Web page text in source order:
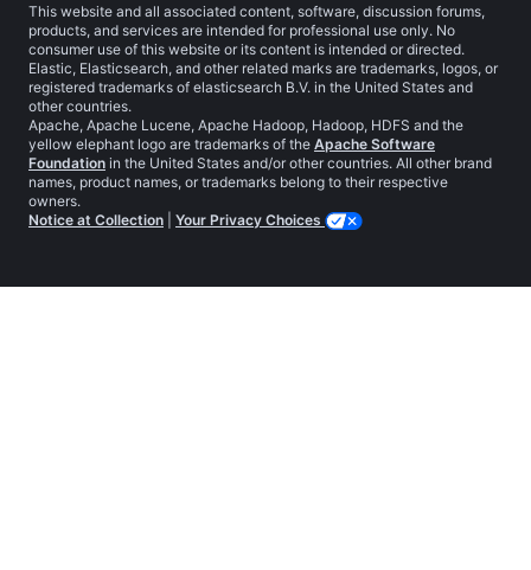
This website and all associated content, software, discussion forums,
products, and services are intended for professional use only. No
consumer use of this website or its content is intended or directed.
Elastic, Elasticsearch, and other related marks are trademarks, logos, or
registered trademarks of elasticsearch B.V. in the United States and
other countries.
Apache, Apache Lucene, Apache Hadoop, Hadoop, HDFS and the
yellow elephant logo are trademarks of the Apache Software
Foundation in the United States and/or other countries. All other brand
names, product names, or trademarks belong to their respective
owners.
Notice at Collection
Your Privacy Choices